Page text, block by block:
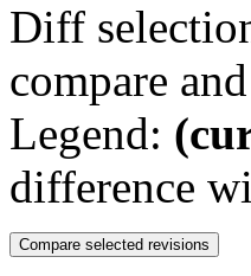
Diff
compare
Legend:
difference